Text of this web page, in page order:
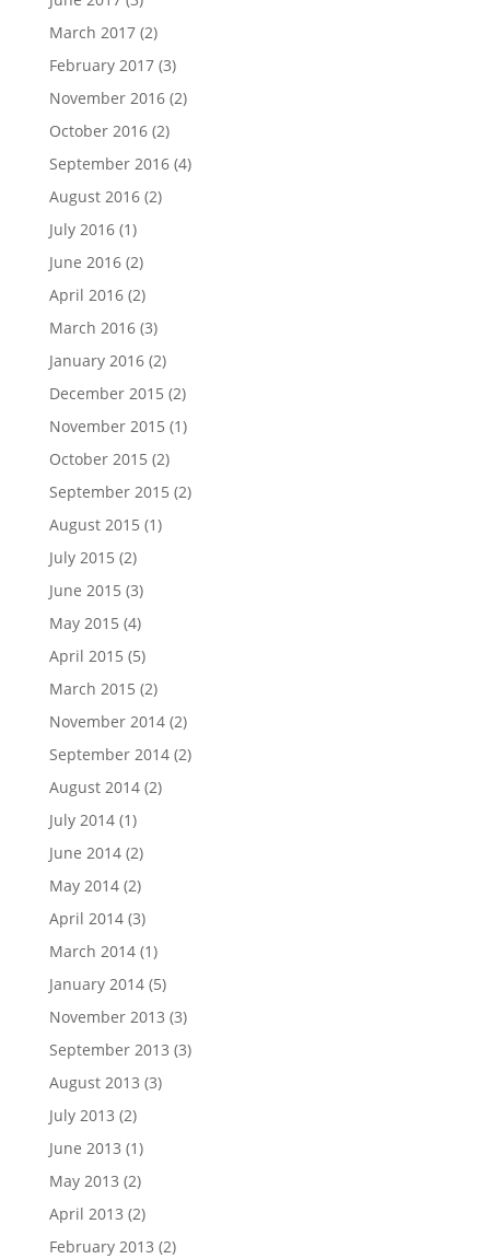
March 2017(2)
February 2017(3)
November 2016(2)
October 2016(2)
September 2016(4)
August 2016(2)
July 2016(1)
June 2016(2)
April 2016(2)
March 2016(3)
January 2016(2)
December 2015 (2)
November 2015 (1)
October 2015 (2)
September 2015 (2)
August 2015 (1)
July 2015 (2)
June 2015 (3)
May 2015 (4)
April 2015 (5)
March 2015 (2)
November 2014(2)
September 2014(2)
August 2014(2)
July 2014(1)
June 2014(2)
May 2014(2)
April 2014(3)
March 2014(1)
January 2014(5)
November 2013 (3)
September 2013 (3)
August 2013 (3)
July 2013 (2)
June 2013 (1)
May 2013 (2)
April 2013 (2)
February 2013 (2)